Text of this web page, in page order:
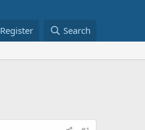
Register Search